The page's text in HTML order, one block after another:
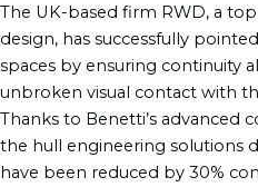
The UK-based firm RWD, a
design, has successfully
spaces by ensuring continuity
unbroken visual contact with
Thanks to Benetti’s advanced
the hull engineering solutions
have been reduced by 30%